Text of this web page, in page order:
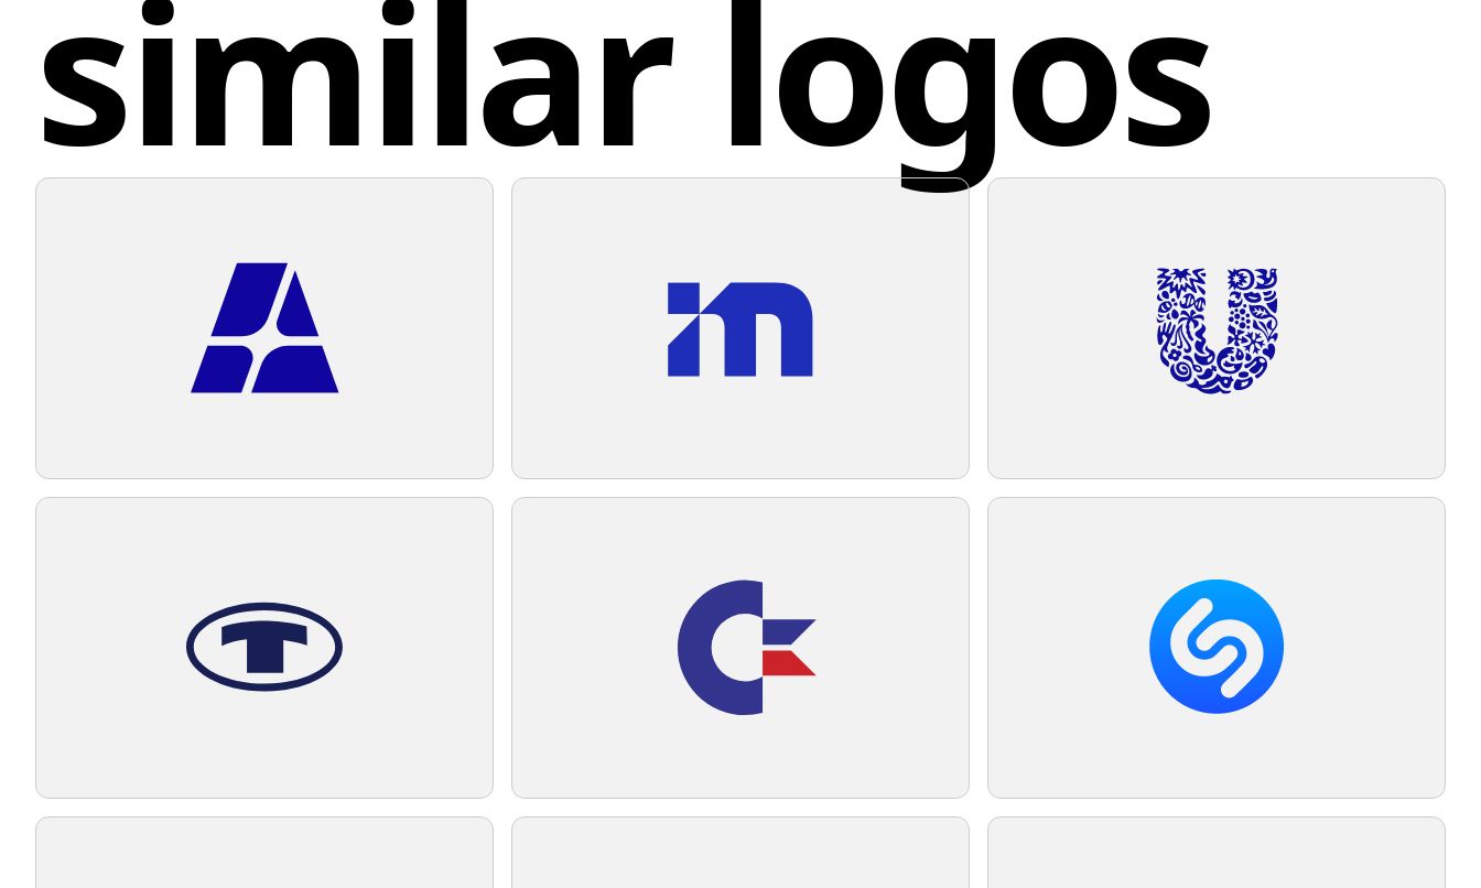
technology, communication, or digital services. Considering
the blue elements in the logo, a background color that
complements without overwhelming would be appropriate,
such as a light, neutral background that allows the blue to
stand out while maintaining a clean and unfussy look.
United States
similar logos